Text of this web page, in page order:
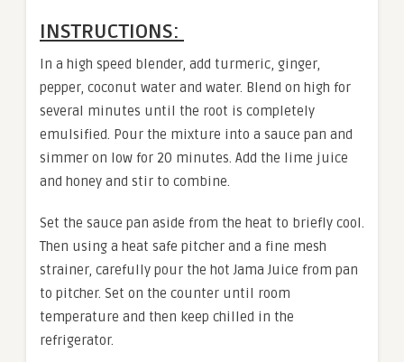
INSTRUCTIONS:
In a high speed blender, add turmeric, ginger,
pepper, coconut water and water. Blend on high for
several minutes until the root is completely
emulsified. Pour the mixture into a sauce pan and
simmer on low for 20 minutes. Add the lime juice
and honey and stir to combine.
Set the sauce pan aside from the heat to briefly cool.
Then using a heat safe pitcher and a fine mesh
strainer, carefully pour the hot Jama Juice from pan
to pitcher. Set on the counter until room
temperature and then keep chilled in the
refrigerator.